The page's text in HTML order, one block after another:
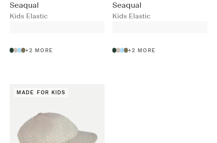
Seaqual
Kids Elastic
+2 MORE
Seaqual
Kids Elastic
+2 MORE
MADE FOR KIDS